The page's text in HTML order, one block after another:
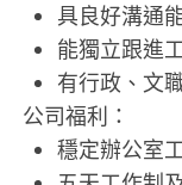
具良好溝通
能獨立跟進
有行政、文
公司福利：
穩定辦公室